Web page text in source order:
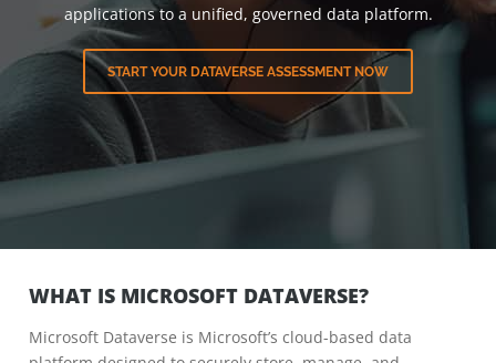
applications to a unified, governed data platform.
START YOUR DATAVERSE ASSESSMENT NOW
WHAT IS MICROSOFT DATAVERSE?
Microsoft Dataverse is Microsoft’s cloud-based data